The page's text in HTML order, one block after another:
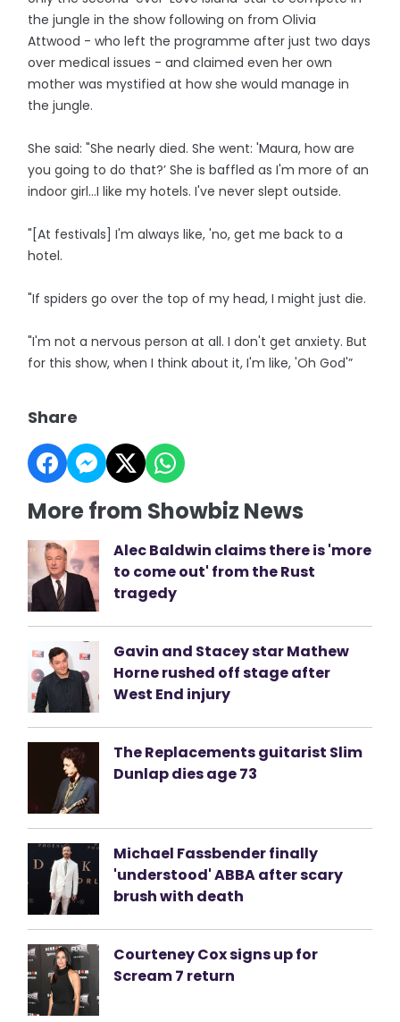
the jungle in the show following on from Olivia
Attwood - who left the programme after just two days
over medical issues - and claimed even her own
mother was mystified at how she would manage in
the jungle.
She said: "She nearly died. She went: 'Maura, how are
you going to do that?’ She is baffled as I'm more of an
indoor girl…I like my hotels. I've never slept outside.
"[At festivals] I'm always like, 'no, get me back to a
hotel.
"If spiders go over the top of my head, I might just die.
"I'm not a nervous person at all. I don't get anxiety. But
for this show, when I think about it, I'm like, 'Oh God'”
Share
More from Showbiz News
Alec Baldwin claims there is 'more
to come out' from the Rust
tragedy
Gavin and Stacey star Mathew
Horne rushed off stage after
West End injury
The Replacements guitarist Slim
Dunlap dies age 73
Michael Fassbender finally
'understood' ABBA after scary
brush with death
Courteney Cox signs up for
Scream 7 return